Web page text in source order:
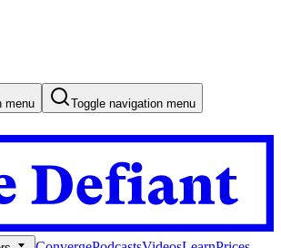
menu
Toggle navigation menu